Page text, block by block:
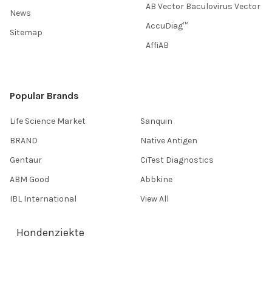
News
Sitemap
AB Vector Baculovirus Vector
AccuDiag™
AffiAB
Popular Brands
Life Science Market
BRAND
Gentaur
ABM Good
IBL International
Sanquin
Native Antigen
CiTest Diagnostics
Abbkine
View All
Hondenziekte